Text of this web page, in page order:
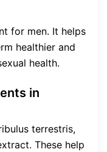
for men. It helps
healthier and
health.
in
terrestris,
These help